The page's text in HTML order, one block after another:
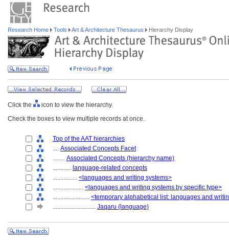
Research Home Tools Art & Architecture Thesaurus Hierarchy Display
Click the
icon to view the hierarchy.
Check the boxes to view multiple records at once.
Top of the AAT hierarchies
.... Associated Concepts Facet
........ Associated Concepts (hierarchy name)
............ language-related concepts
................ <languages and writing systems>
.................... <languages and writing systems by specific type>
........................ <temporary alphabetical list: languages and
............................ Jaqaru (language)